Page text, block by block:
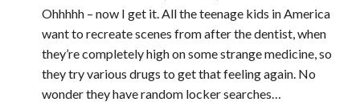
Ohhhhh – now I get it. All the teenage kids in America
want to recreate scenes from after the dentist, when
they’re completely high on some strange medicine, so
they try various drugs to get that feeling again. No
wonder they have random locker searches…